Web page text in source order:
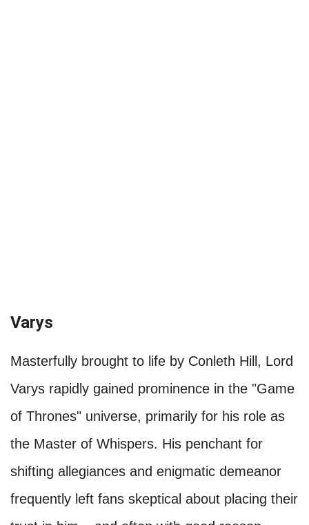
Varys
Masterfully brought to life by Conleth Hill, Lord
Varys rapidly gained prominence in the "Game
of Thrones" universe, primarily for his role as
the Master of Whispers. His penchant for
shifting allegiances and enigmatic demeanor
frequently left fans skeptical about placing their